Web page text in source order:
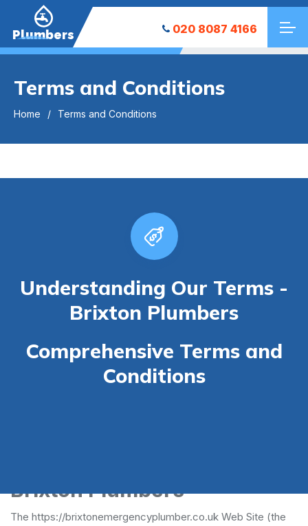
Plumbers 020 8087 4166
Terms and Conditions
Home Terms and Conditions
Understanding Our Terms -
Brixton Plumbers
Comprehensive Terms and
Conditions
Brixton Plumbers
The https://brixtonemergencyplumber.co.uk Web Site (the